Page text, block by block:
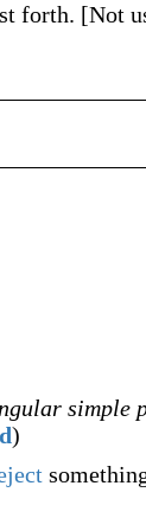
forth. [Not
simple
)